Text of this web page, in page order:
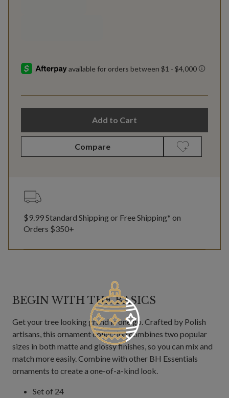
Add to Cart
Compare
$9.99 Standard Shipping or Free Shipping* on
Orders $350+
BEGIN WITH THE BASICS
Get your tree looking grand in one go. Crafted by Polish
artisans, this ornament collection combines two popular
sizes in both matte and glossy finishes, so you can mix and
match more easily. Combine with other BH Essentials
ornaments to create a one-of-a-kind look.
Set of 24